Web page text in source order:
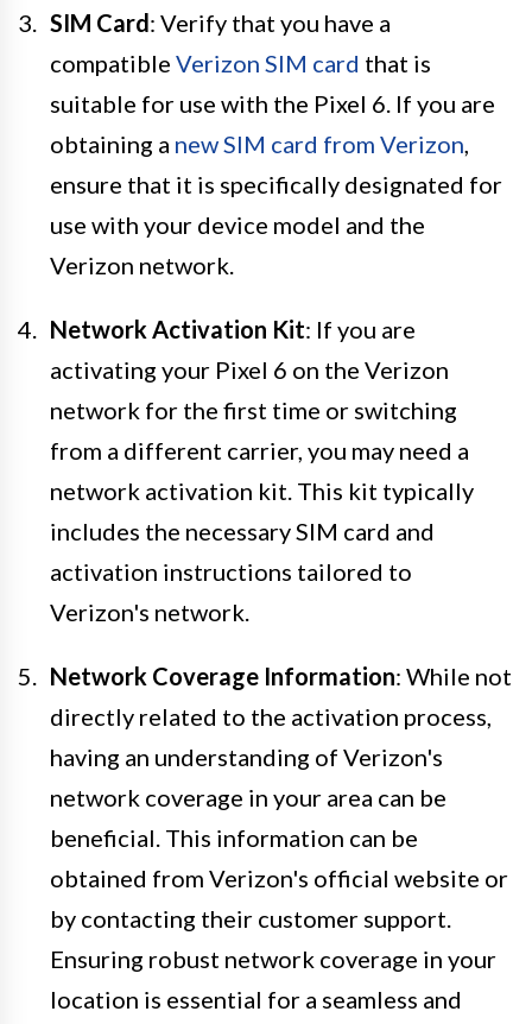
SIM Card: Verify that you have a
compatible Verizon SIM card that is
suitable for use with the Pixel 6. If you are
obtaining a new SIM card from Verizon,
ensure that it is specifically designated for
use with your device model and the
Verizon network.
Network Activation Kit: If you are
activating your Pixel 6 on the Verizon
network for the first time or switching
from a different carrier, you may need a
network activation kit. This kit typically
includes the necessary SIM card and
activation instructions tailored to
Verizon's network.
Network Coverage Information: While not
directly related to the activation process,
having an understanding of Verizon's
network coverage in your area can be
beneficial. This information can be
obtained from Verizon's official website or
by contacting their customer support.
Ensuring robust network coverage in your
location is essential for a seamless and